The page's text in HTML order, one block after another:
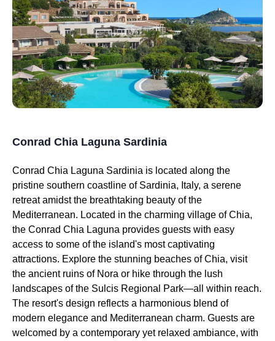
Conrad Chia Laguna Sardinia
Conrad Chia Laguna Sardinia is located along the
pristine southern coastline of Sardinia, Italy, a serene
retreat amidst the breathtaking beauty of the
Mediterranean. Located in the charming village of Chia,
the Conrad Chia Laguna provides guests with easy
access to some of the island's most captivating
attractions. Explore the stunning beaches of Chia, visit
the ancient ruins of Nora or hike through the lush
landscapes of the Sulcis Regional Park—all within reach.
The resort's design reflects a harmonious blend of
modern elegance and Mediterranean charm. Guests are
welcomed by a contemporary yet relaxed ambiance, with